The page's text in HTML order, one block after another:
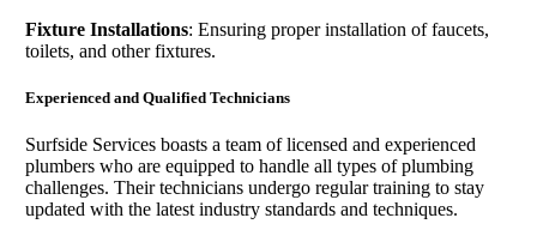
Fixture Installations: Ensuring proper installation of faucets,
toilets, and other fixtures.
Experienced and Qualified Technicians
Surfside Services boasts a team of licensed and experienced
plumbers who are equipped to handle all types of plumbing
challenges. Their technicians undergo regular training to stay
updated with the latest industry standards and techniques.